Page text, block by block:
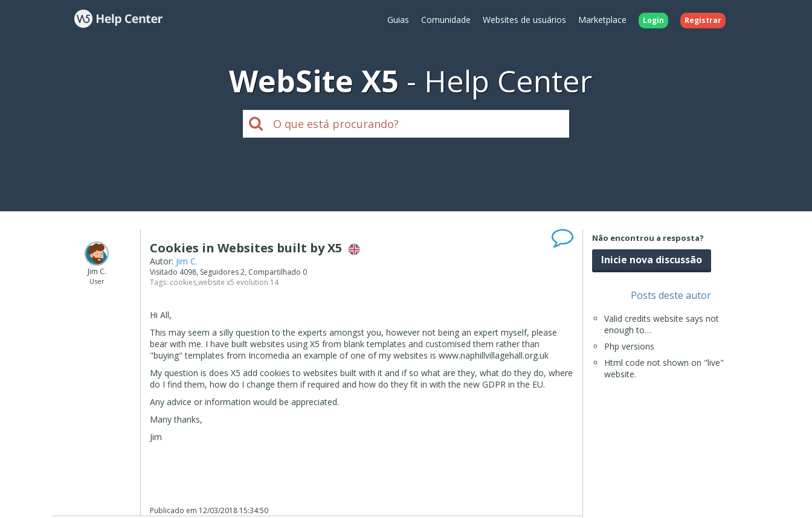
Guias Comunidade Websites de usuários Marketplace Login Registrar
WebSite X5 Help Center
Jim C.
User
Cookies in Websites built by X5
Autor: Jim C.
Visitado 4098, Seguidores 2, Compartilhado 0
Tags: cookies,website x5 evolution 14
Hi All,
This may seem a silly question to the experts amongst you, however not being an expert myself, please
bear with me. I have built websites using X5 from blank templates and customised them rather than
"buying" templates from Incomedia an example of one of my websites is www.naphillvillagehall.org.uk
My question is does X5 add cookies to websites built with it and if so what are they, what do they do, where
do I find them, how do I change them if required and how do they fit in with the new GDPR in the EU.
Any advice or information would be appreciated.
Many thanks,
Jim
Publicado em 12/03/2018 15:34:50
Não encontrou a resposta?
Inicie nova discussão
Posts deste autor
Valid credits website says not
enough to…
Php versions
Html code not shown on "live"
website.